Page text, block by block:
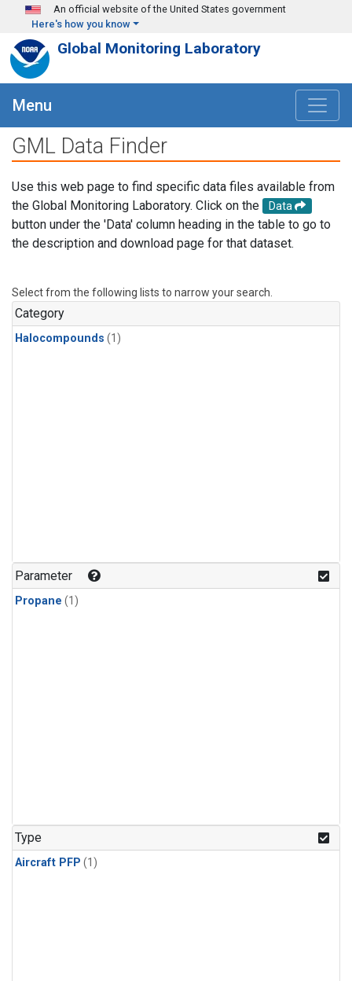
Skip to main content
An official website of the United States government
Here's how you know
Global Monitoring Laboratory
Menu
GML Data Finder
Use this web page to find specific data files available from
the Global Monitoring Laboratory. Click on the
Data
button under the 'Data' column heading in the table to go to
the description and download page for that dataset.
Select from the following lists to narrow your search.
Category
Halocompounds (1)
Parameter
Propane (1)
Type
Aircraft PFP (1)